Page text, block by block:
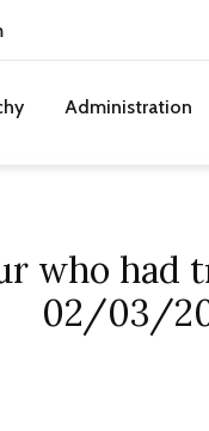
Administration
who had
02/03/